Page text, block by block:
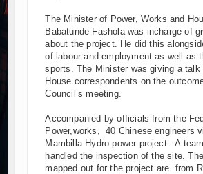
The Minister of Power, Works and
Babatunde Fashola was incharge of
about the project. He did this
of labour and employment as well as
sports. The Minister was giving a talk
House correspondents on the
Council’s meeting.
Accompanied by officials from the
Power,works, 40 Chinese engineers
Mambilla Hydro power project . A
handled the inspection of the site.
mapped out for the project are from